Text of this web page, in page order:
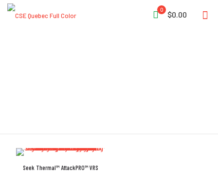
0
$0.00
Seek Thermal™ AttackPRO™ VRS